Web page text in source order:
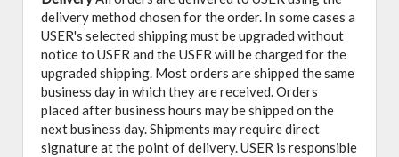
delivery method chosen for the order. In some cases a
USER's selected shipping must be upgraded without
notice to USER and the USER will be charged for the
upgraded shipping. Most orders are shipped the same
business day in which they are received. Orders
placed after business hours may be shipped on the
next business day. Shipments may require direct
signature at the point of delivery. USER is responsible